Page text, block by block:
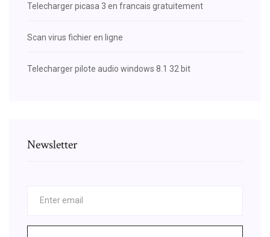
Telecharger picasa 3 en francais gratuitement
Scan virus fichier en ligne
Telecharger pilote audio windows 8.1 32 bit
Newsletter